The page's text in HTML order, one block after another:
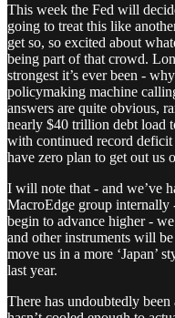
This week the Fed will
going to treat this like
get so, so excited about
being part of that crowd.
strongest it’s ever been -
policymaking machine
answers are quite obvious,
nearly $40 trillion debt load
with continued record
have zero plan to get out us
I will note that - and we’ve
MacroEdge group
begin to advance higher -
and other instruments will
move us in a more ‘Japan’
last year.
There has undoubtedly